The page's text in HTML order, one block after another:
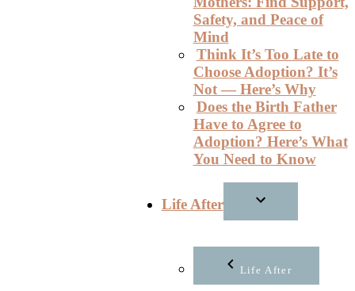
Safety, and Peace of
Mind
Think It’s Too Late to
Choose Adoption? It’s
Not — Here’s Why
Does the Birth Father
Have to Agree to
Adoption? Here’s What
You Need to Know
Life After
Life After